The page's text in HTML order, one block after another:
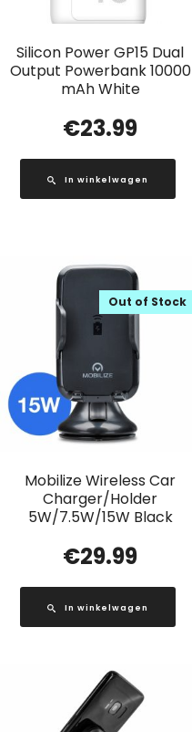
Silicon Power GP15 Dual
Output Powerbank 10000
mAh White
€23.99
In winkelwagen
Mobilize Wireless Car
Charger/Holder
5W/7.5W/15W Black
Out of Stock
€29.99
In winkelwagen